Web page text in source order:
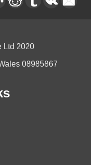
Ltd 2020
08985867